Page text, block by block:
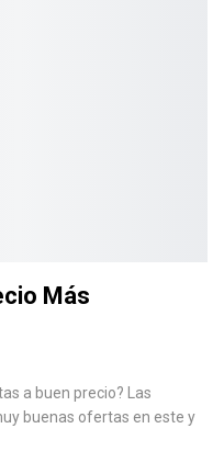
Más
a buen precio? Las
buenas ofertas en este y